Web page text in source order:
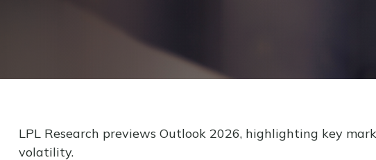
LPL Research previews Outlook 2026, highlighting key
volatility.